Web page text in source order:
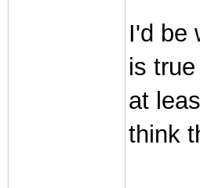
I'd be
is
at
think